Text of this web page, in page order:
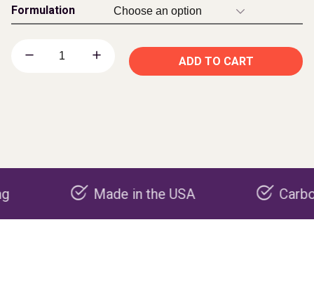
Formulation
ADD TO CART
Made in the USA Carbon